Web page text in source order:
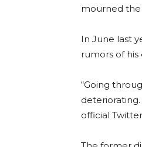
mourned the
In June last
rumors of
“Going
deteriorating.
official